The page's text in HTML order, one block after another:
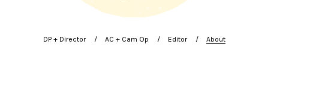
DP + Director AC + Cam Op Editor About